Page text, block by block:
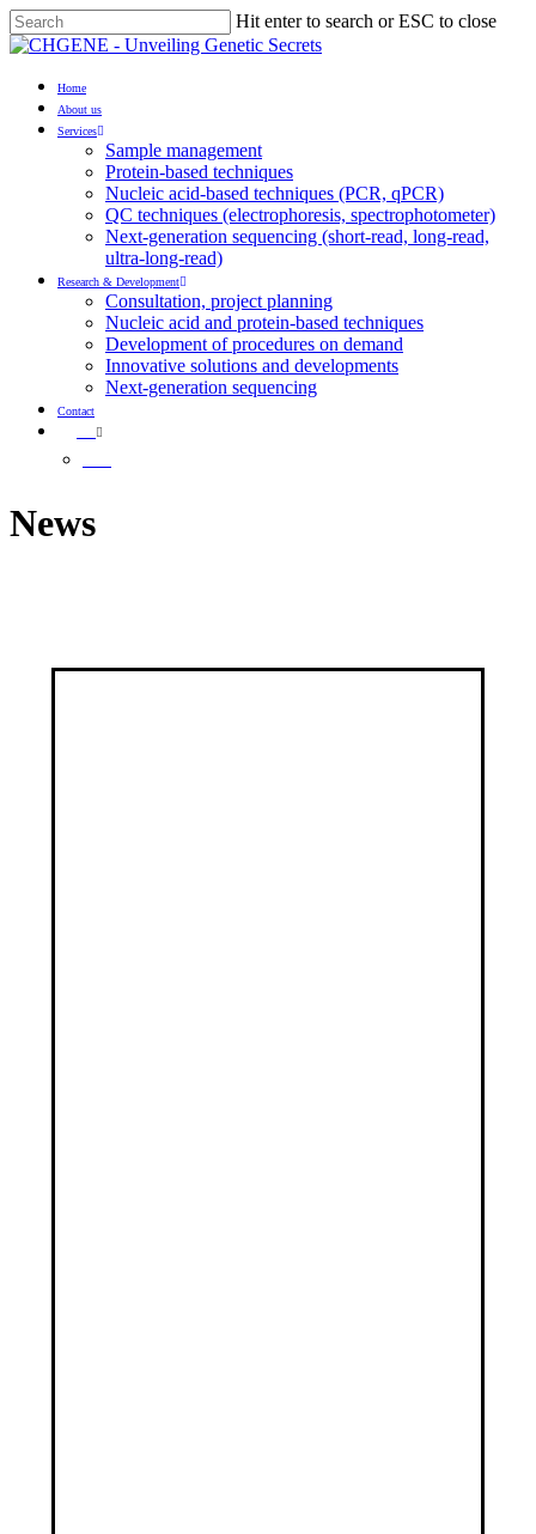
Skip
to
content
Hit enter to search or ESC to close
Close
Menu
Home
About us
Services
Sample management
Protein-based techniques
Nucleic acid-based techniques (PCR, qPCR)
QC techniques (electrophoresis, spectrophotometer)
Next-generation sequencing (short-read, long-read,
ultra-long-read)
Research & Development
Consultation, project planning
Nucleic acid and protein-based techniques
Development of procedures on demand
Innovative solutions and developments
Next-generation sequencing
Contact
News